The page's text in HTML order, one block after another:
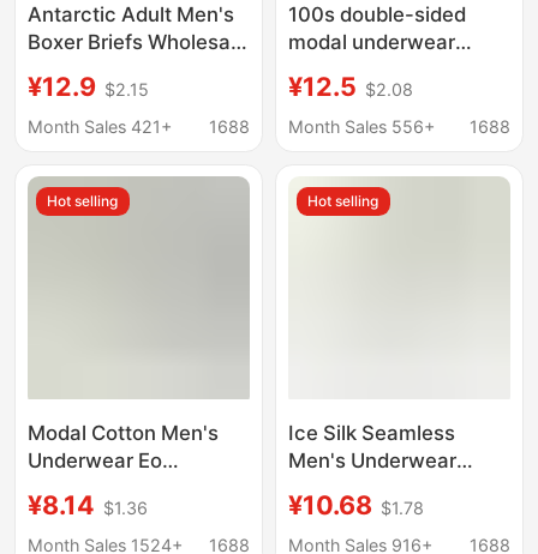
Antarctic Adult Men's
Boxer Briefs Wholesale
Corner Pure Color Mid-
Waist Shorts One
¥12.9 $2.15
Month Sales 421+
1688
100s double-sided
modal underwear
breathable boxers
mulberry silk
shorts men
¥12.5 $2.08
Month Sales 556+
1688
Hot selling
Modal Cotton Men's
Underwear Eo
Boxer Briefs Mid-Waist
Men's Flat-Angle
¥8.14 $1.36
Month Sales 1524+
1688
Hot selling
Ice Silk Seamless
Men's Underwear
Antibacterial Crotch
Transparent Mesh Thin
¥10.68 $1.78
Month Sales 916+
1688